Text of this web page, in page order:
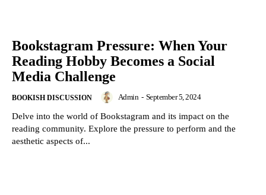
Bookstagram Pressure: When Your
Reading Hobby Becomes a Social
Media Challenge
BOOKISH DISCUSSION Admin - September 5, 2024
Delve into the world of Bookstagram and its impact on the
reading community. Explore the pressure to perform and the
aesthetic aspects of...